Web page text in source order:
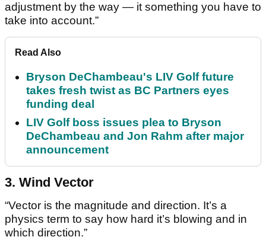
adjustment by the way — it something you have to
take into account.”
Read Also
Bryson DeChambeau's LIV Golf future
takes fresh twist as BC Partners eyes
funding deal
LIV Golf boss issues plea to Bryson
DeChambeau and Jon Rahm after major
announcement
3. Wind Vector
“Vector is the magnitude and direction. It’s a
physics term to say how hard it’s blowing and in
which direction.”